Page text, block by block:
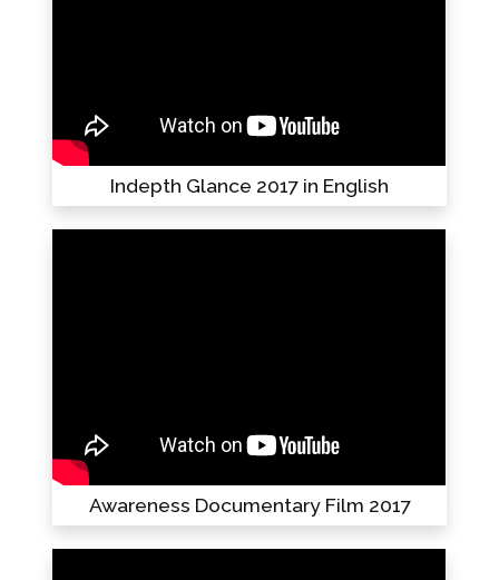
Indepth Glance 2017 in English
Awareness Documentary Film 2017